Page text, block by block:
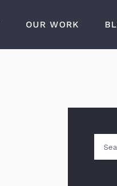
OUR WORK
for: